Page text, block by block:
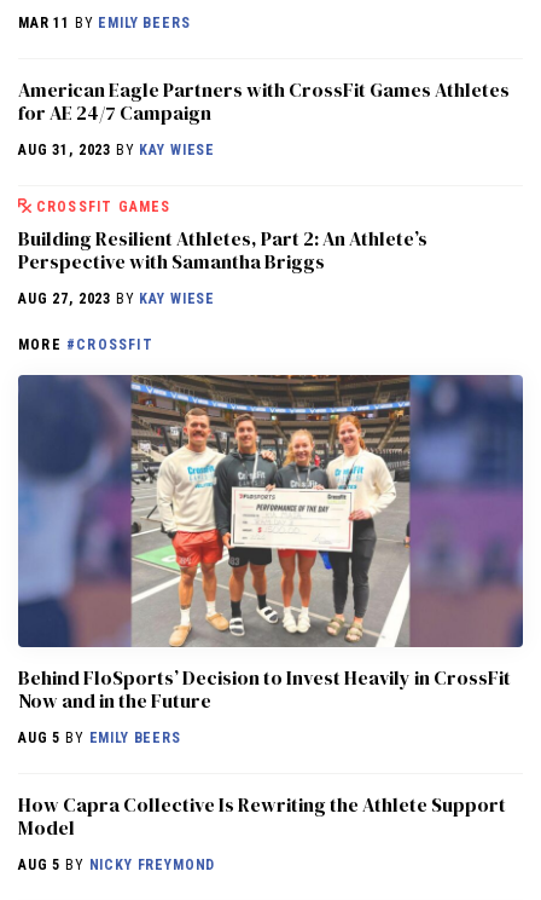
MAR 11 BY EMILY BEERS
American Eagle Partners with CrossFit Games Athletes
for AE 24/7 Campaign
AUG 31, 2023 BY KAY WIESE
CROSSFIT GAMES
Building Resilient Athletes, Part 2: An Athlete’s
Perspective with Samantha Briggs
AUG 27, 2023 BY KAY WIESE
MORE #CROSSFIT
Behind FloSports’ Decision to Invest Heavily in CrossFit
Now and in the Future
AUG 5 BY EMILY BEERS
How Capra Collective Is Rewriting the Athlete Support
Model
AUG 5 BY NICKY FREYMOND